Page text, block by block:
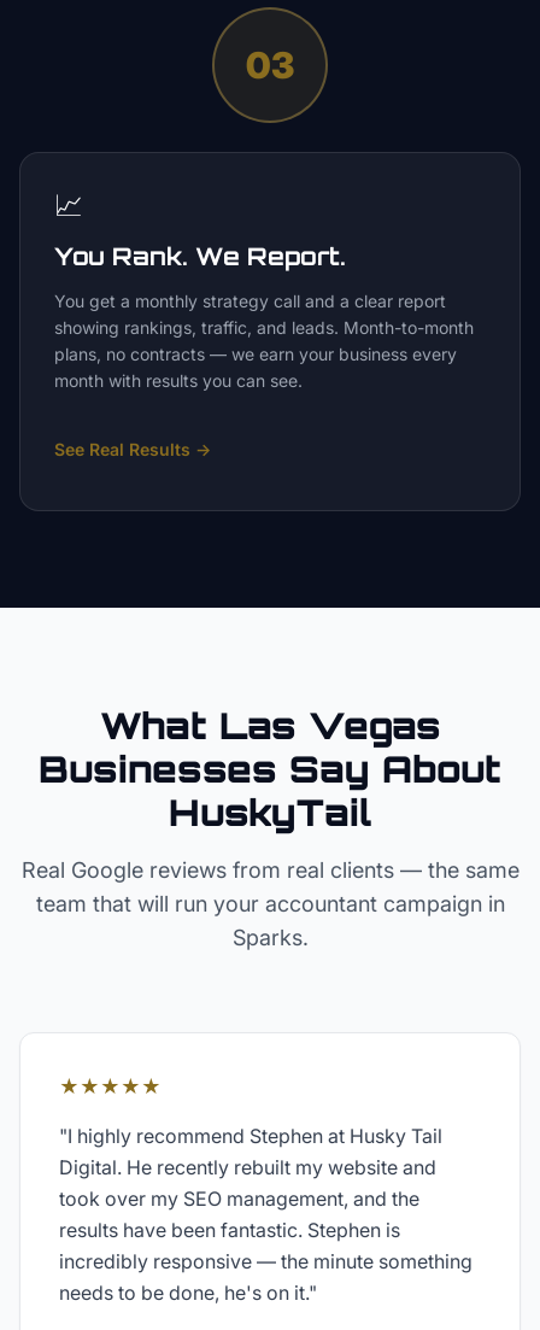
03
📈
You Rank. We Report.
You get a monthly strategy call and a clear report
showing rankings, traffic, and leads. Month-to-month
plans, no contracts — we earn your business every
month with results you can see.
See Real Results →
What Las Vegas
Businesses Say About
HuskyTail
Real Google reviews from real clients — the same
team that will run your accountantcampaign in
Sparks.
★★★★★
"I highly recommend Stephen at Husky Tail
Digital. He recently rebuilt my website and
took over my SEO management, and the
results have been fantastic. Stephen is
incredibly responsive — the minute something
needs to be done, he's on it."